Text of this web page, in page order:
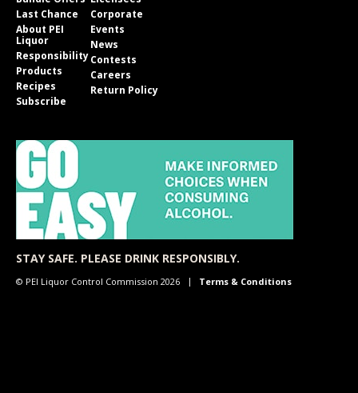
Last Chance
About PEI
Liquor
Responsibility
Products
Recipes
Subscribe
Corporate
Events
News
Contests
Careers
Return Policy
STAY SAFE. PLEASE DRINK RESPONSIBLY.
© PEI Liquor Control Commission 2026 Terms & Conditions